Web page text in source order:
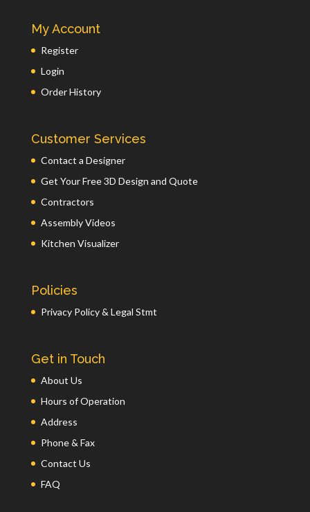
My Account
Register
Login
Order History
Customer Services
Contact a Designer
Get Your Free 3D Design and Quote
Contractors
Assembly Videos
Kitchen Visualizer
Policies
Privacy Policy & Legal Stmt
Get in Touch
About Us
Hours of Operation
Address
Phone & Fax
Contact Us
FAQ